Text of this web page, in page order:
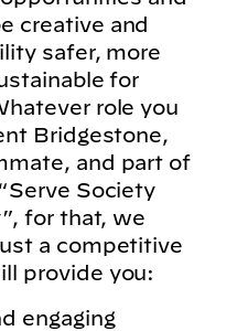
creative and
safer, more
for
role you
Bridgestone,
and part of
Society
for that, we
a competitive
provide you:
engaging